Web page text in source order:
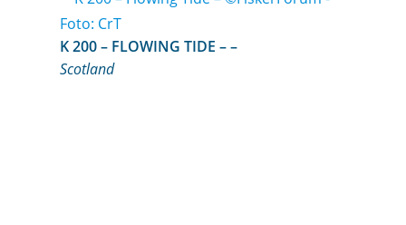
K 200 – FLOWING TIDE – –
Scotland